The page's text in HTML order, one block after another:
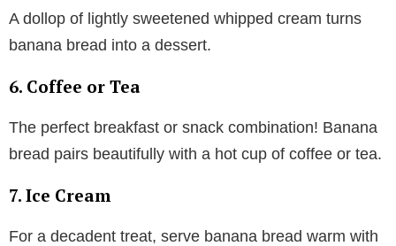
A dollop of lightly sweetened whipped cream turns
banana bread into a dessert.
6. Coffee or Tea
The perfect breakfast or snack combination! Banana
bread pairs beautifully with a hot cup of coffee or tea.
7. Ice Cream
For a decadent treat, serve banana bread warm with